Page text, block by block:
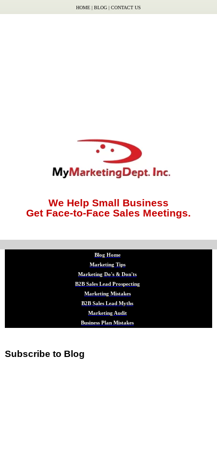
HOME | BLOG | CONTACT US
We Help Small Business
Get Face-to-Face Sales Meetings.
Blog Home
Marketing Tips
Marketing Do's & Don'ts
B2B Sales Lead Prospecting
Marketing Mistakes
B2B Sales Lead Myths
Marketing Audit
Business Plan Mistakes
Subscribe to Blog